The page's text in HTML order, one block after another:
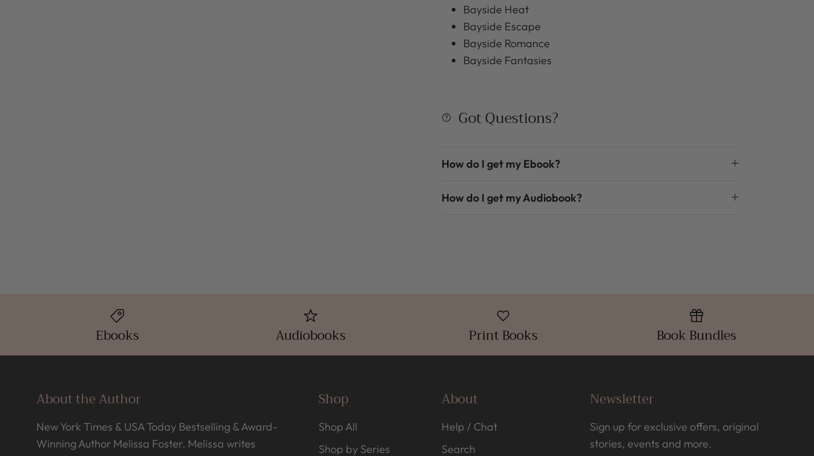
Bayside Heat
Bayside Escape
Bayside Romance
Bayside Fantasies
Got Questions?
How do I get my Ebook?
How do I get my Audiobook?
Ebooks Audiobooks Print Books Book Bundles
About the Author
New York Times & USA Today Bestselling & Award-
Winning Author Melissa Foster. Melissa writes
Shop
Shop All
Shop by Series
About
Help / Chat
Search
Newsletter
Sign up for exclusive offers, original
stories, events and more.